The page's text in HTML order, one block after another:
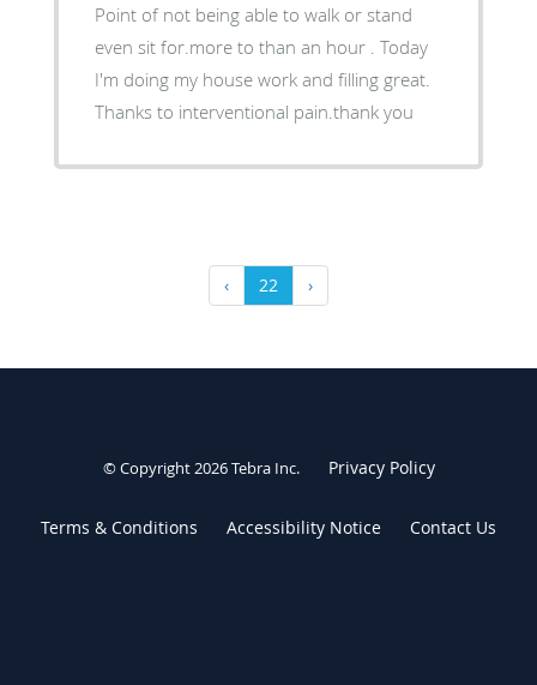
Point of not being able to walk or stand
even sit for.more to than an hour . Today
I'm doing my house work and filling great.
Thanks to interventional pain.thank you
‹ 22 ›
© Copyright 2026Tebra Inc. Privacy Policy
Terms & Conditions Accessibility Notice Contact Us